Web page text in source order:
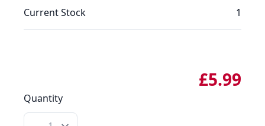
Current Stock 1
Quantity
Quantity
£5.99